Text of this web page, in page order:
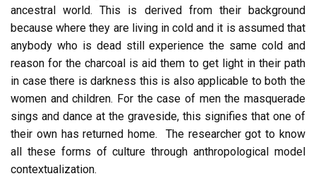
ancestral world. This is derived from their background
because where they are living in cold and it is assumed that
anybody who is dead still experience the same cold and
reason for the charcoal is aid them to get light in their path
in case there is darkness this is also applicable to both the
women and children. For the case of men the masquerade
sings and dance at the graveside, this signifies that one of
their own has returned home. The researcher got to know
all these forms of culture through anthropological model
contextualization.